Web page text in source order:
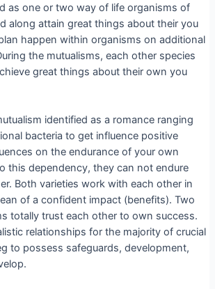
as one or two way of life organisms of
along attain great things about their you
happen within organisms on additional
the mutualisms, each other species
great things about their own you
identified as a romance ranging
bacteria to get influence positive
on the endurance of your own
this dependency, they can not endure
Both varieties work with each other in
of a confident impact (benefits). Two
totally trust each other to own success.
relationships for the majority of crucial
to possess safeguards, development,